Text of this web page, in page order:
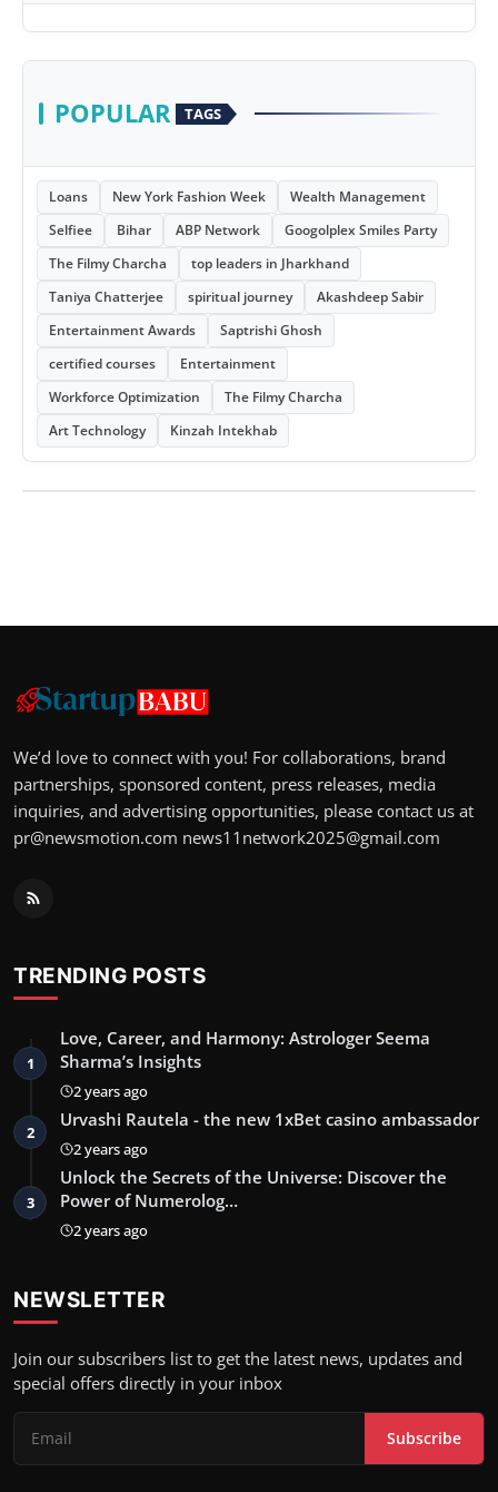
POPULAR TAGS
Loans New York Fashion Week
Wealth Management
Selfiee
Bihar ABP Network
Googolplex Smiles Party
The Filmy Charcha
top leaders in Jharkhand
Taniya Chatterjee
spiritual journey
Akashdeep Sabir
Entertainment Awards
Saptrishi Ghosh
certified courses
Entertainment
Workforce Optimization
The Filmy Charcha
Art Technology
Kinzah Intekhab
We’d love to connect with you! For collaborations, brand
partnerships, sponsored content, press releases, media
inquiries, and advertising opportunities, please contact us at
pr@newsmotion.com news11network2025@gmail.com
TRENDING POSTS
1
Love, Career, and Harmony: Astrologer Seema
Sharma’s Insights
2 years ago
2
Urvashi Rautela - the new 1xBet casino ambassador
2 years ago
3
Unlock the Secrets of the Universe: Discover the
Power of Numerolog…
2 years ago
NEWSLETTER
Join our subscribers list to get the latest news, updates and
special offers directly in your inbox
Subscribe